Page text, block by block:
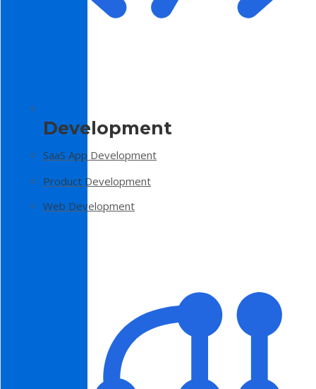
Development
SaaS App Development
Product Development
Web Development